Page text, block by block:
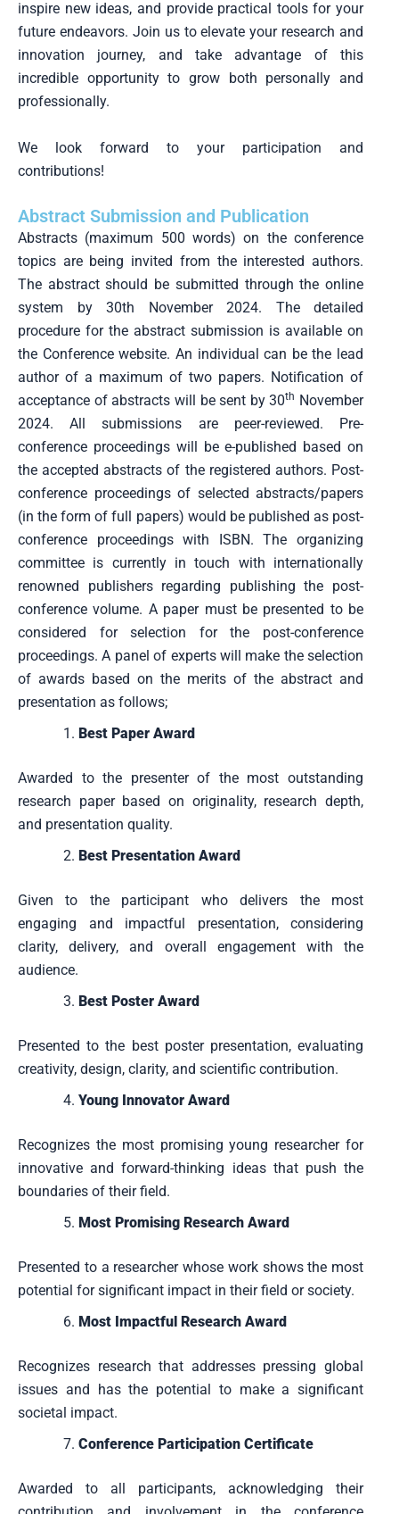
inspire new ideas, and provide practical tools for your
future endeavors. Join us to elevate your research and
innovation journey, and take advantage of this
incredible opportunity to grow both personally and
professionally.
We look forward to your participation and
contributions!
Abstract Submission and Publication
Abstracts (maximum 500 words) on the conference
topics are being invited from the interested authors.
The abstract should be submitted through the online
system by 30th November 2024. The detailed
procedure for the abstract submission is available on
the Conference website. An individual can be the lead
author of a maximum of two papers. Notification of
acceptance of abstracts will be sent by 30th November
2024. All submissions are peer-reviewed. Pre-
conference proceedings will be e-published based on
the accepted abstracts of the registered authors. Post-
conference proceedings of selected abstracts/papers
(in the form of full papers) would be published as post-
conference proceedings with ISBN. The organizing
committee is currently in touch with internationally
renowned publishers regarding publishing the post-
conference volume. A paper must be presented to be
considered for selection for the post-conference
proceedings. A panel of experts will make the selection
of awards based on the merits of the abstract and
presentation as follows;
Best Paper Award
Awarded to the presenter of the most outstanding
research paper based on originality, research depth,
and presentation quality.
Best Presentation Award
Given to the participant who delivers the most
engaging and impactful presentation, considering
clarity, delivery, and overall engagement with the
audience.
Best Poster Award
Presented to the best poster presentation, evaluating
creativity, design, clarity, and scientific contribution.
Young Innovator Award
Recognizes the most promising young researcher for
innovative and forward-thinking ideas that push the
boundaries of their field.
Most Promising Research Award
Presented to a researcher whose work shows the most
potential for significant impact in their field or society.
Most Impactful Research Award
Recognizes research that addresses pressing global
issues and has the potential to make a significant
societal impact.
Conference Participation Certificate
Awarded to all participants, acknowledging their